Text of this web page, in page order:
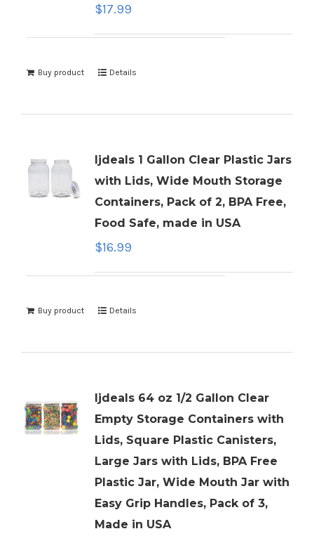
$17.99
Buy product Details
ljdeals 1 Gallon Clear Plastic Jars
with Lids, Wide Mouth Storage
Containers, Pack of 2, BPA Free,
Food Safe, made in USA
$16.99
Buy product Details
ljdeals 64 oz 1/2 Gallon Clear
Empty Storage Containers with
Lids, Square Plastic Canisters,
Large Jars with Lids, BPA Free
Plastic Jar, Wide Mouth Jar with
Easy Grip Handles, Pack of 3,
Made in USA